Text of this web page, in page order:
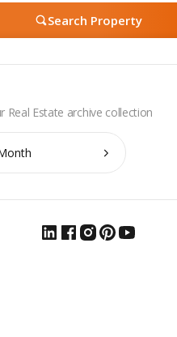
Search Property